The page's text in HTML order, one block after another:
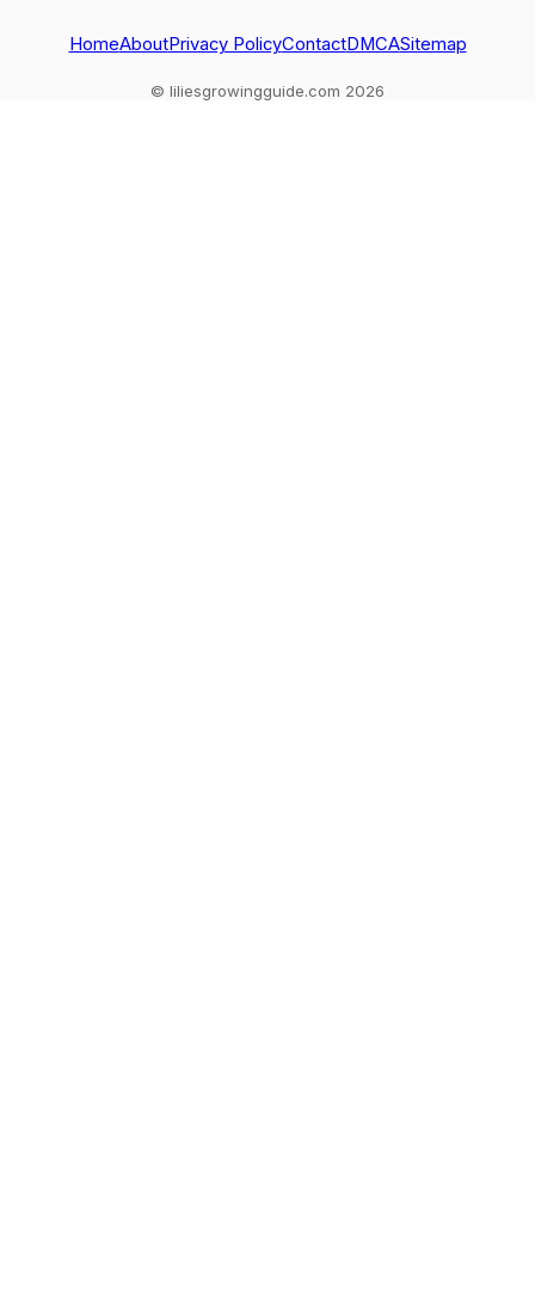
HomeAboutPrivacy PolicyContactDMCASitemap
© liliesgrowingguide.com 2026